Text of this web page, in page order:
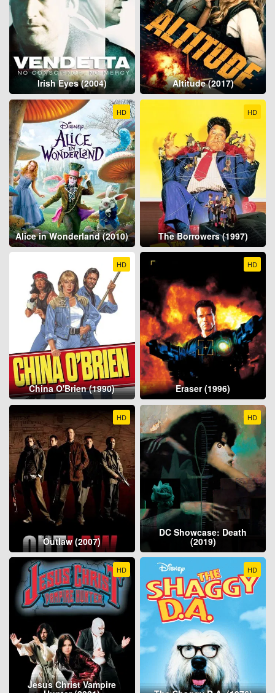
Irish Eyes (2004) Altitude (2017)
HD
Alice in Wonderland (2010)
HD
The Borrowers (1997)
HD
China O'Brien (1990)
HD
Eraser (1996)
HD
Outlaw (2007)
HD
DC Showcase: Death
(2019)
HD
Jesus Christ Vampire
HD